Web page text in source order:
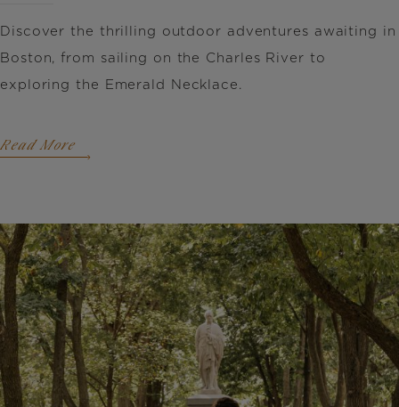
Discover the thrilling outdoor adventures awaiting in
Boston, from sailing on the Charles River to
exploring the Emerald Necklace.
Read More